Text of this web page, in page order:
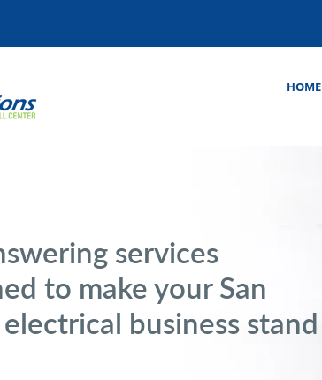
HOME
services
to make your San
business stand